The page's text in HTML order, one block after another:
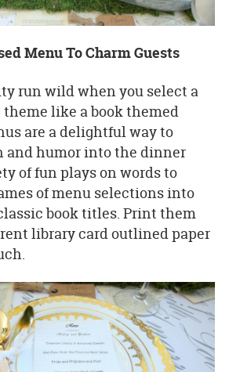
Menu To Charm Guests
run wild when you select a
like a book themed
are a delightful way to
humor into the dinner
of fun plays on words to
of menu selections into
book titles. Print them
library card outlined paper